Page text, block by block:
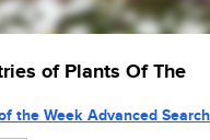
of Plants Of The
the Week Advanced Search